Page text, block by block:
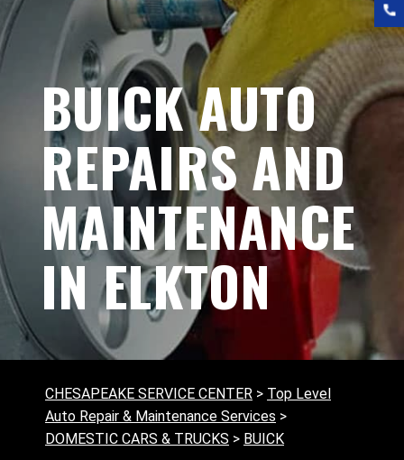
BUICK AUTO
REPAIRS AND
MAINTENANCE
IN ELKTON
CHESAPEAKE SERVICE CENTER > Top Level
Auto Repair & Maintenance Services >
DOMESTIC CARS & TRUCKS > BUICK